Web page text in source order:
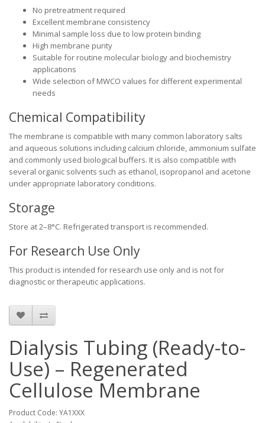
No pretreatment required
Excellent membrane consistency
Minimal sample loss due to low protein binding
High membrane purity
Suitable for routine molecular biology and biochemistry
applications
Wide selection of MWCO values for different experimental
needs
Chemical Compatibility
The membrane is compatible with many common laboratory salts
and aqueous solutions including calcium chloride, ammonium sulfate
and commonly used biological buffers. It is also compatible with
several organic solvents such as ethanol, isopropanol and acetone
under appropriate laboratory conditions.
Storage
Store at 2–8°C. Refrigerated transport is recommended.
For Research Use Only
This product is intended for research use only and is not for
diagnostic or therapeutic applications.
Dialysis Tubing (Ready-to-
Use) – Regenerated
Cellulose Membrane
Product Code: YA1XXX